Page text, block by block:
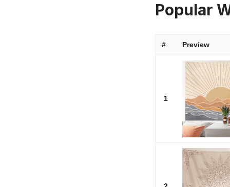
Popular
# Preview
1